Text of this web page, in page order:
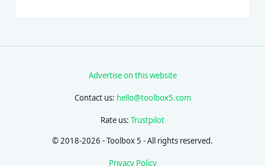
Advertise on this website
Contact us: hello@toolbox5.com
Rate us: Trustpilot
© 2018-2026 - Toolbox 5 - All rights reserved.
Privacy Policy